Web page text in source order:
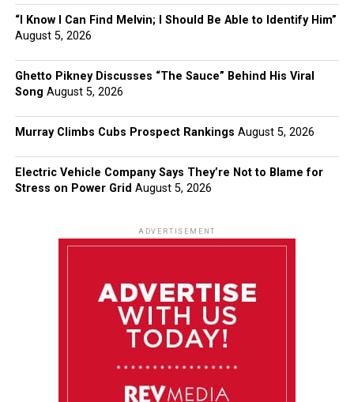
“I Know I Can Find Melvin; I Should Be Able to Identify Him”
August 5, 2026
Ghetto Pikney Discusses “The Sauce” Behind His Viral
Song August 5, 2026
Murray Climbs Cubs Prospect Rankings August 5, 2026
Electric Vehicle Company Says They’re Not to Blame for
Stress on Power Grid August 5, 2026
ADVERTISEMENT